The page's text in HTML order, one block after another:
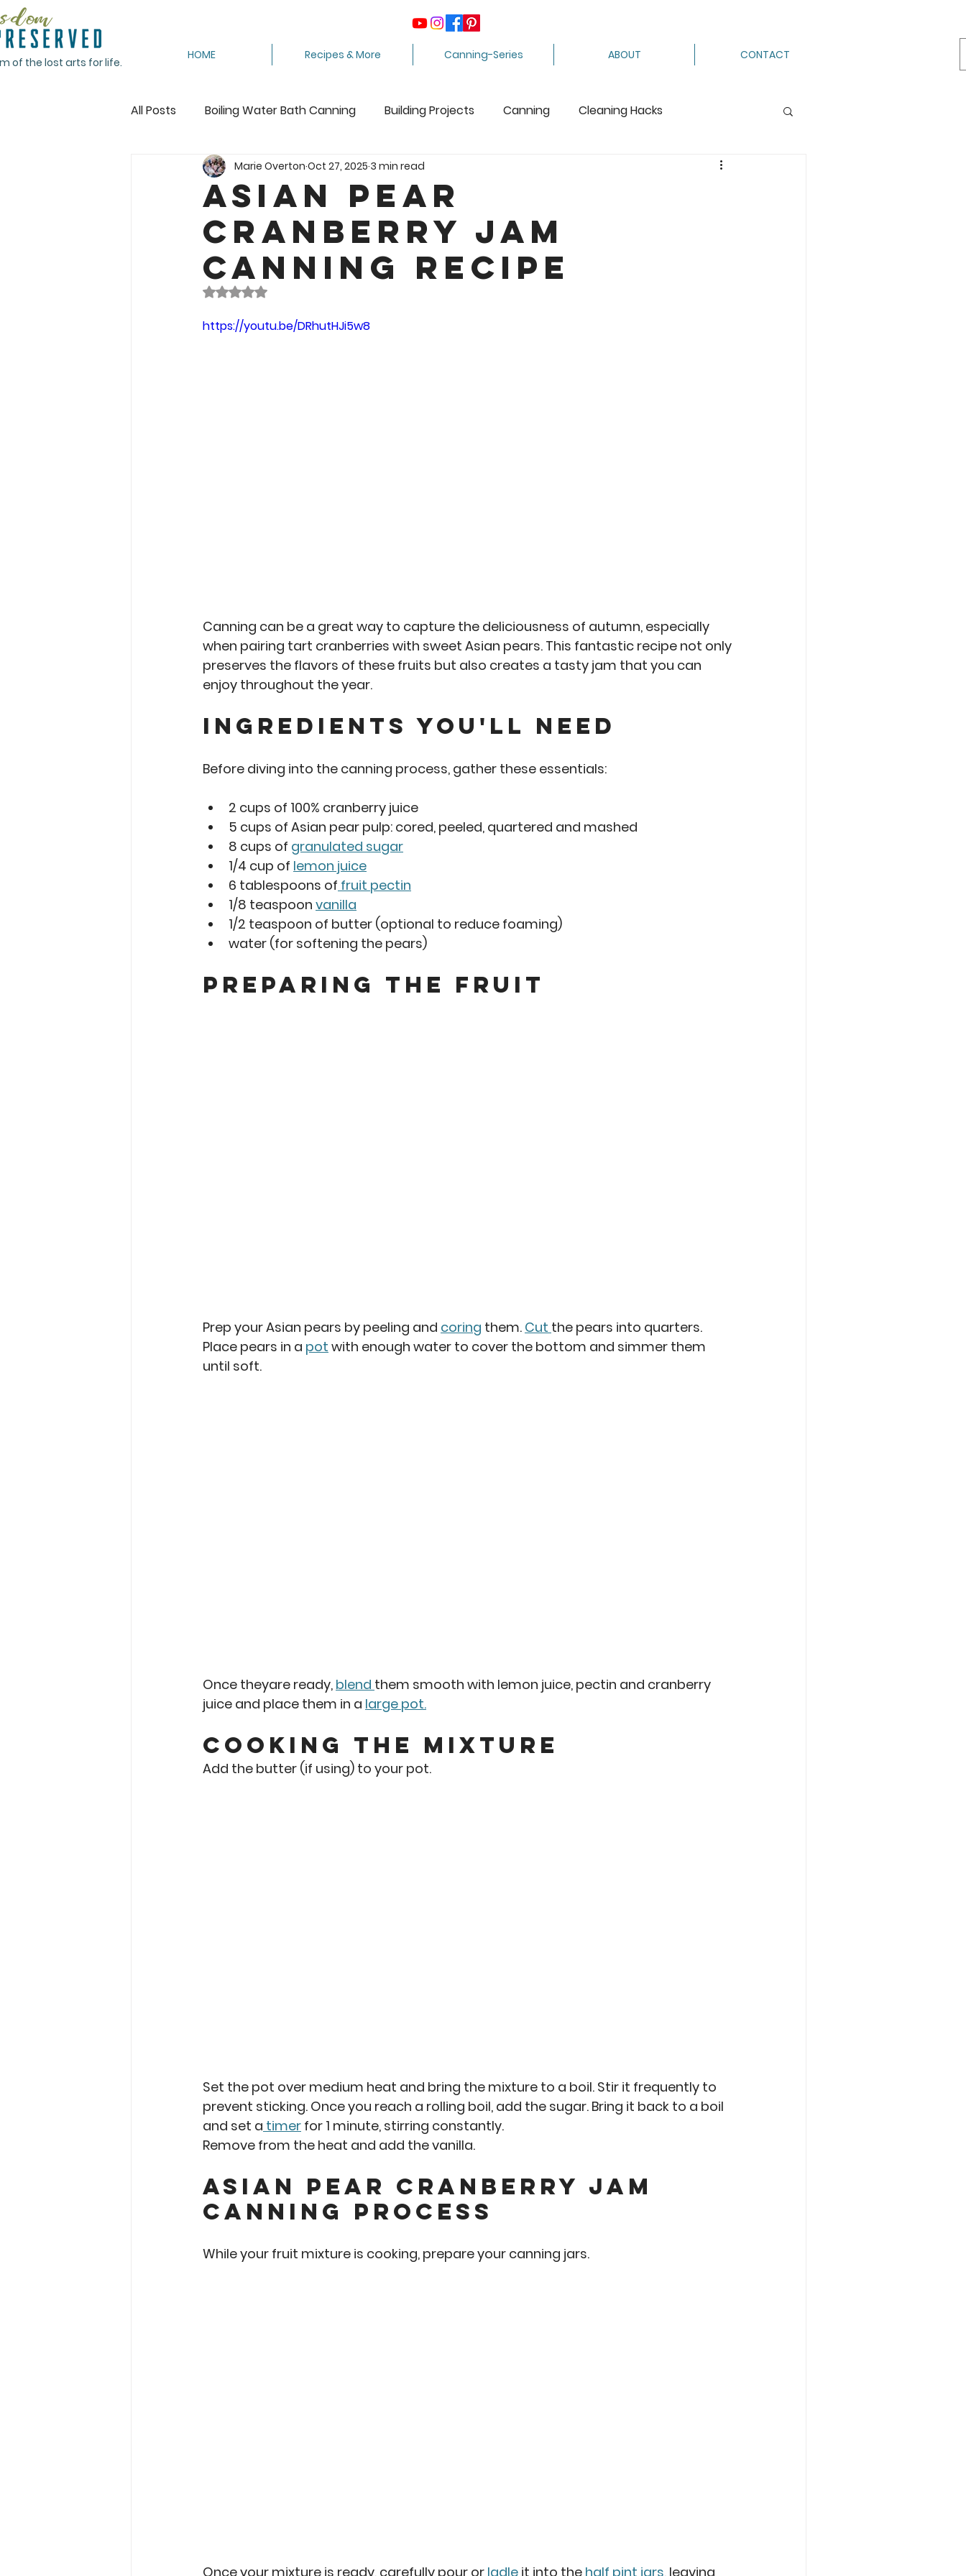
of the lost arts for life.
HOME Recipes & More Canning-Series ABOUT CONTACT
All Posts Boiling Water Bath Canning Building Projects Canning Cleaning Hacks
Canning Tomatoes Canning Apples Care Package
Crocheting Dehydrating Crafts Fabric Arts Food Preservation
Featured Freeze Free Stuff Fiber Arts Homesteading Tips
Asian Pear
Cranberry Jam
Canning Recipe
Marie Overton Oct 27, 2025 3 min read
Rated NaN out of 5 stars.
https://youtu.be/DRhutHJi5w8
Canning can be a great way to capture the deliciousness of autumn, especially
when pairing tart cranberries with sweet Asian pears. This fantastic recipe not only
preserves the flavors of these fruits but also creates a tasty jam that you can
enjoy throughout the year.
Ingredients You'll Need
Before diving into the canning process, gather these essentials:
2 cups of 100% cranberry juice
5 cups of Asian pear pulp: cored, peeled, quartered and mashed
8 cups of granulated sugar
1/4 cup of lemon juice
6 tablespoons of fruit pectin
1/8 teaspoon vanilla
1/2 teaspoon of butter (optional to reduce foaming)
water (for softening the pears)
Preparing the Fruit
Prep your Asian pears by peeling and coring them. Cut the pears into quarters.
Place pears in a pot with enough water to cover the bottom and simmer them
until soft.
Once theyare ready, blend them smooth with lemon juice, pectin and cranberry
juice and place them in a large pot.
Cooking the Mixture
Add the butter (if using) to your pot.
Set the pot over medium heat and bring the mixture to a boil. Stir it frequently to
prevent sticking. Once you reach a rolling boil, add the sugar. Bring it back to a boil
and set a timer for 1 minute, stirring constantly.
Remove from the heat and add the vanilla.
asian pear Cranberry jam
Canning Process
While your fruit mixture is cooking, prepare your canning jars.
Once your mixture is ready, carefully pour or ladle it into the half pint jars, leaving